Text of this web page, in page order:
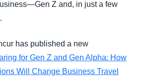
Z and, in just a few
has published a new
for Gen Z and Gen Alpha: How
Will Change Business Travel